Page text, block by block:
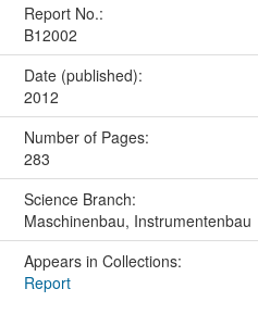
Report No.:
B12002
Date (published):
2012
Number of Pages:
283
Science Branch:
Maschinenbau, Instrumentenbau
Appears in Collections:
Report